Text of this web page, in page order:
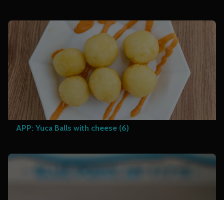
APP: Yuca Balls with cheese (6)